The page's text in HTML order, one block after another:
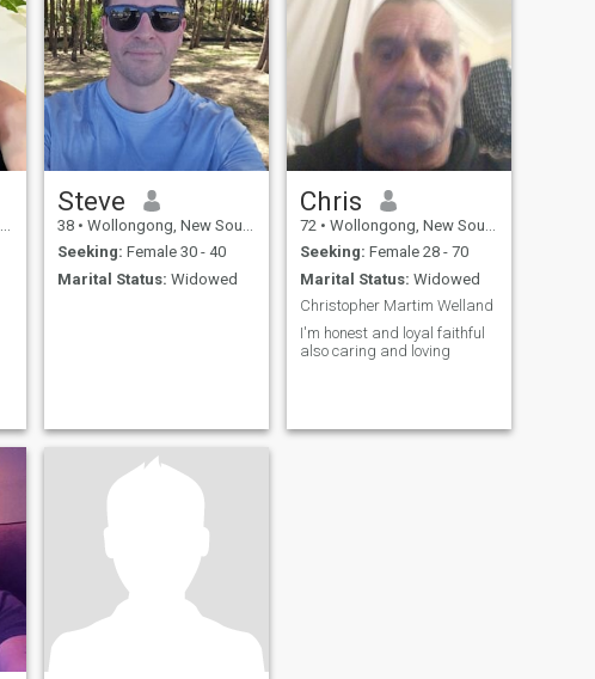
Steve
38 • Wollongong, New South Wales, Australia
Seeking: Female 30 - 40
Marital Status: Widowed
Chris
72 • Wollongong, New South Wales, Australia
Seeking: Female 28 - 70
Marital Status: Widowed
Christopher Martim Welland
I'm honest and loyal faithful
also caring and loving